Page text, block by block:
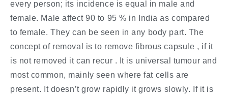
every person; its incidence is equal in male and
female. Male affect 90 to 95 % in India as compared
to female. They can be seen in any body part. The
concept of removal is to remove fibrous capsule , if it
is not removed it can recur . It is universal tumour and
most common, mainly seen where fat cells are
present. It doesn’t grow rapidly it grows slowly. If it is